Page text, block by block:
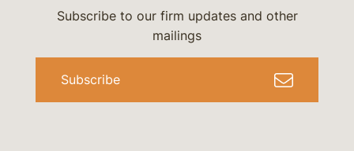
Subscribe to our firm updates and other
mailings
Subscribe